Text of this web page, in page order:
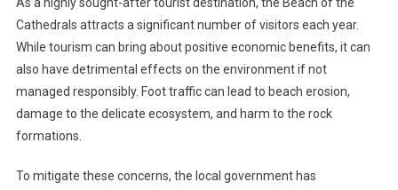
Cathedrals attracts a significant number of visitors each year.
While tourism can bring about positive economic benefits, it can
also have detrimental effects on the environment if not
managed responsibly. Foot traffic can lead to beach erosion,
damage to the delicate ecosystem, and harm to the rock
formations.
To mitigate these concerns, the local government has